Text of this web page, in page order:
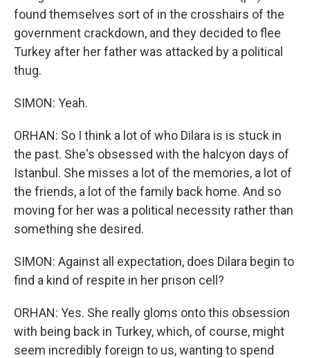
found themselves sort of in the crosshairs of the
government crackdown, and they decided to flee
Turkey after her father was attacked by a political
thug.
SIMON: Yeah.
ORHAN: So I think a lot of who Dilara is is stuck in
the past. She's obsessed with the halcyon days of
Istanbul. She misses a lot of the memories, a lot of
the friends, a lot of the family back home. And so
moving for her was a political necessity rather than
something she desired.
SIMON: Against all expectation, does Dilara begin to
find a kind of respite in her prison cell?
ORHAN: Yes. She really gloms onto this obsession
with being back in Turkey, which, of course, might
seem incredibly foreign to us, wanting to spend